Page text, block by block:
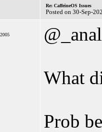
Re: CaffeineOS Issues
Posted on 30-Sep-
What
Prob